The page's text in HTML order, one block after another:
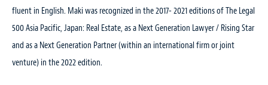
fluent in English. Maki was recognized in the 2017- 2021 editions of The Legal
500 Asia Pacific, Japan: Real Estate, as a Next Generation Lawyer / Rising Star
and as a Next Generation Partner (within an international firm or joint
venture) in the 2022 edition.